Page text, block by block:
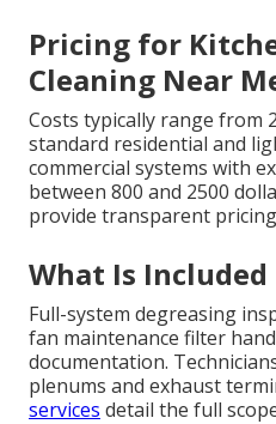
Pricing for
Cleaning Near
Costs typically range from
standard residential and
commercial systems with
between 800 and 2500
provide transparent
What Is
Full-system degreasing
fan maintenance filter
documentation.
plenums and exhaust
services detail the full